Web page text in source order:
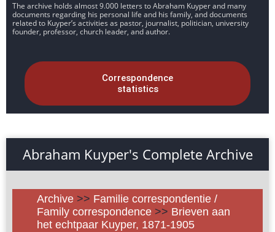
The archive holds almost 9.000 letters to Abraham Kuyper and many
documents regarding his personal life and his family, and documents
related to Kuyper’s activities as pastor, journalist, politician, university
founder, professor, church leader, and author.
Correspondence
statistics
Abraham Kuyper's Complete Archive
Archive >> Familie correspondentie /
Family correspondence >> Brieven aan
het echtpaar Kuyper, 1871-1905